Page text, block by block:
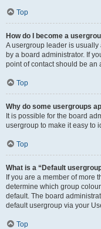
Top
How do I become a
A usergroup leader is
by a board administrator. If
point of contact should be an
Top
Why do some usergroups
It is possible for the board
usergroup to make it easy to
Top
What is a “Default
If you are a member of more
determine which group
default. The board
default usergroup via your
Top